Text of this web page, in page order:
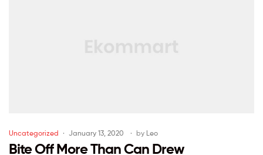
Uncategorized January 13, 2020 by Leo
Bite Off More Than Can Drew